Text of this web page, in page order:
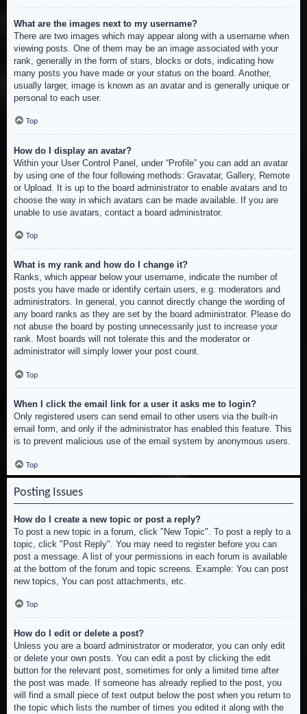
What are the images next to my username?
There are two images which may appear along with a username when
viewing posts. One of them may be an image associated with your
rank, generally in the form of stars, blocks or dots, indicating how
many posts you have made or your status on the board. Another,
usually larger, image is known as an avatar and is generally unique or
personal to each user.
Top
How do I display an avatar?
Within your User Control Panel, under “Profile” you can add an avatar
by using one of the four following methods: Gravatar, Gallery, Remote
or Upload. It is up to the board administrator to enable avatars and to
choose the way in which avatars can be made available. If you are
unable to use avatars, contact a board administrator.
Top
What is my rank and how do I change it?
Ranks, which appear below your username, indicate the number of
posts you have made or identify certain users, e.g. moderators and
administrators. In general, you cannot directly change the wording of
any board ranks as they are set by the board administrator. Please do
not abuse the board by posting unnecessarily just to increase your
rank. Most boards will not tolerate this and the moderator or
administrator will simply lower your post count.
Top
When I click the email link for a user it asks me to login?
Only registered users can send email to other users via the built-in
email form, and only if the administrator has enabled this feature. This
is to prevent malicious use of the email system by anonymous users.
Top
Posting Issues
How do I create a new topic or post a reply?
To post a new topic in a forum, click "New Topic". To post a reply to a
topic, click "Post Reply". You may need to register before you can
post a message. A list of your permissions in each forum is available
at the bottom of the forum and topic screens. Example: You can post
new topics, You can post attachments, etc.
Top
How do I edit or delete a post?
Unless you are a board administrator or moderator, you can only edit
or delete your own posts. You can edit a post by clicking the edit
button for the relevant post, sometimes for only a limited time after
the post was made. If someone has already replied to the post, you
will find a small piece of text output below the post when you return to
the topic which lists the number of times you edited it along with the